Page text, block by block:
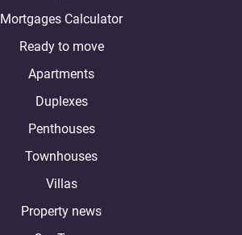
Mortgages Calculator
Ready to move
Apartments
Duplexes
Penthouses
Townhouses
Villas
Property news